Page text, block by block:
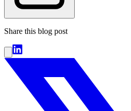
Share this blog post